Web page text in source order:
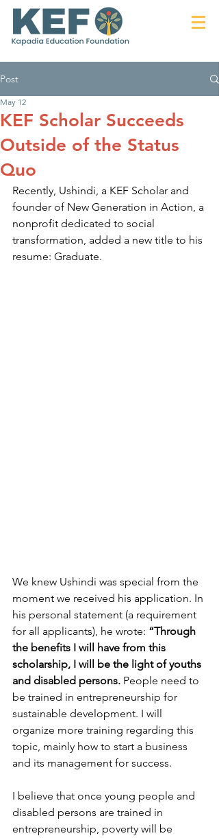
Post
KEF Scholar Succeeds
Outside of the Status
Quo
May 12
Recently, Ushindi, a KEF Scholar and
founder of New Generation in Action, a
nonprofit dedicated to social
transformation, added a new title to his
resume: Graduate.
We knew Ushindi was special from the
moment we received his application. In
his personal statement (a requirement
for all applicants), he wrote: “Through
the benefits I will have from this
scholarship, I will be the light of youths
and disabled persons. People need to
be trained in entrepreneurship for
sustainable development. I will
organize more training regarding this
topic, mainly how to start a business
and its management for success.
I believe that once young people and
disabled persons are trained in
entrepreneurship, poverty will be